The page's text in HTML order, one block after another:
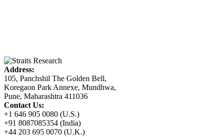
Address:
105, Panchshil The Golden Bell,
Koregaon Park Annexe, Mundhwa,
Pune, Maharashtra 411036
Contact Us:
+1 646 905 0080 (U.S.)
+91 8087085354 (India)
+44 203 695 0070 (U.K.)